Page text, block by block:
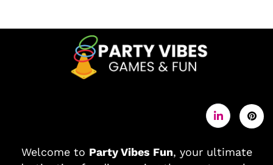
Welcome to Party Vibes Fun, your ultimate